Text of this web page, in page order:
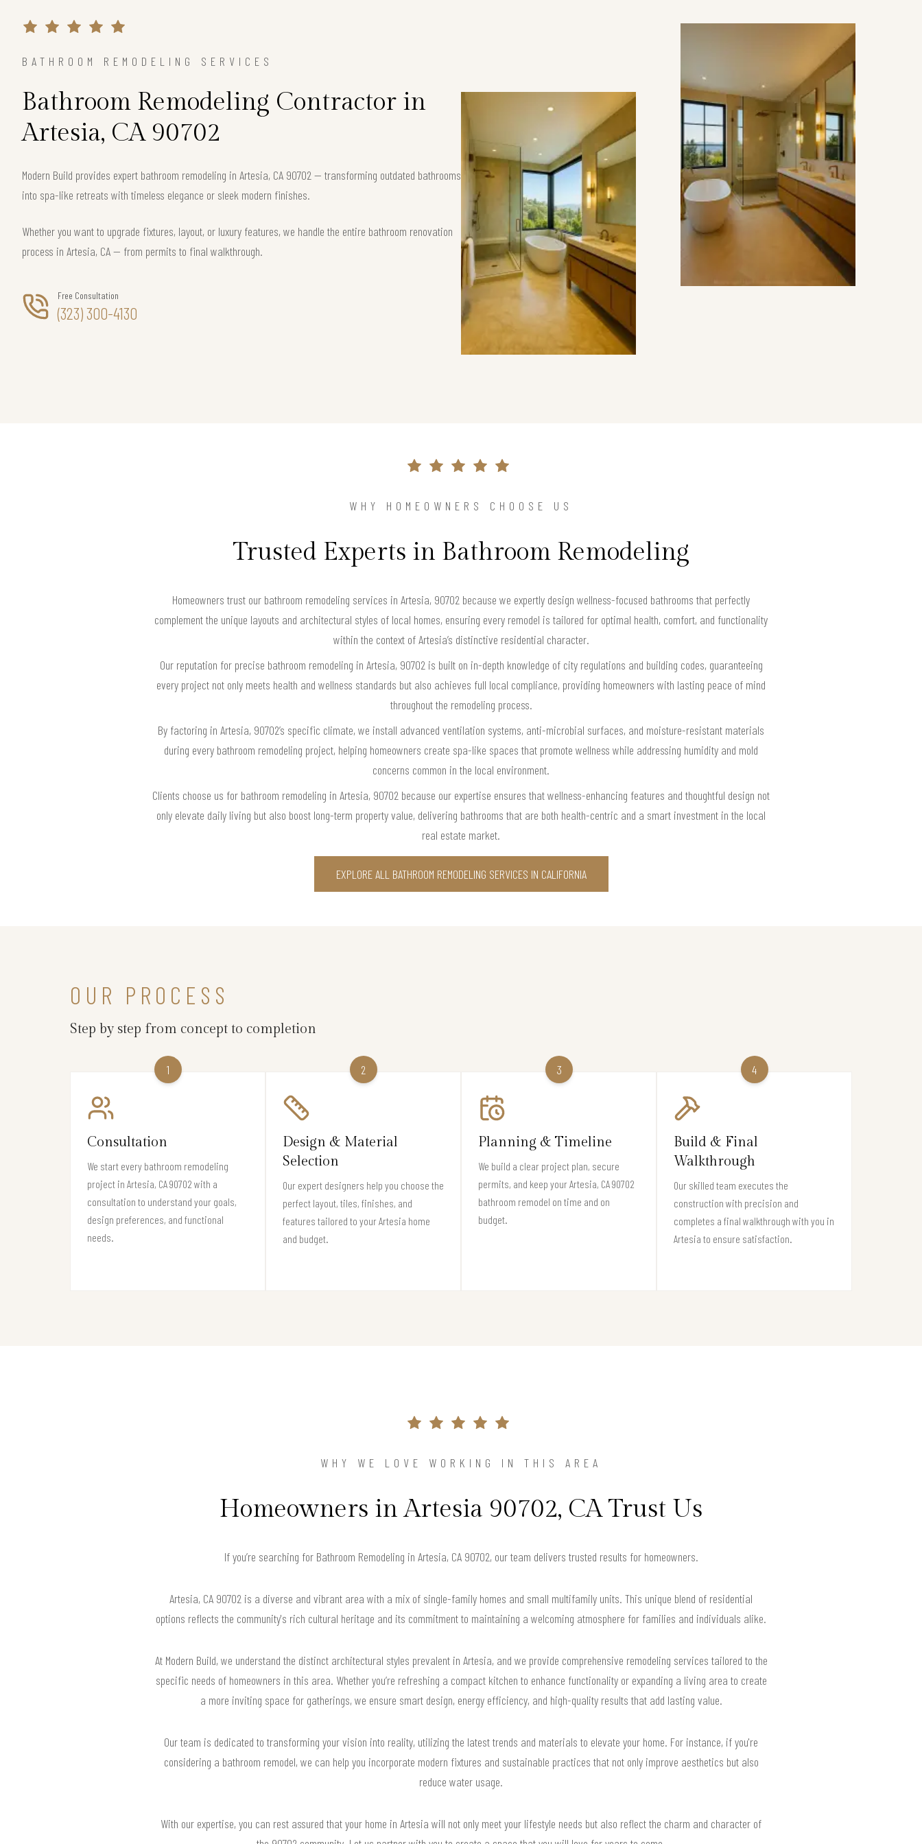
BATHROOM REMODELING SERVICES
Bathroom Remodeling Contractor in
Artesia, CA 90702
Modern Build provides expert bathroom remodeling in Artesia, CA 90702 — transforming outdated bathrooms
into spa-like retreats with timeless elegance or sleek modern finishes.
Whether you want to upgrade fixtures, layout, or luxury features, we handle the entire bathroom renovation
process in Artesia, CA — from permits to final walkthrough.
Free Consultation
(323) 300-4130
WHY HOMEOWNERS CHOOSE US
Trusted Experts in Bathroom Remodeling
Homeowners trust our bathroom remodeling services in Artesia, 90702 because we expertly design wellness-focused bathrooms that perfectly
complement the unique layouts and architectural styles of local homes, ensuring every remodel is tailored for optimal health, comfort, and functionality
within the context of Artesia’s distinctive residential character.
Our reputation for precise bathroom remodeling in Artesia, 90702 is built on in-depth knowledge of city regulations and building codes, guaranteeing
every project not only meets health and wellness standards but also achieves full local compliance, providing homeowners with lasting peace of mind
throughout the remodeling process.
By factoring in Artesia, 90702’s specific climate, we install advanced ventilation systems, anti-microbial surfaces, and moisture-resistant materials
during every bathroom remodeling project, helping homeowners create spa-like spaces that promote wellness while addressing humidity and mold
concerns common in the local environment.
Clients choose us for bathroom remodeling in Artesia, 90702 because our expertise ensures that wellness-enhancing features and thoughtful design not
only elevate daily living but also boost long-term property value, delivering bathrooms that are both health-centric and a smart investment in the local
real estate market.
EXPLORE ALL BATHROOM REMODELING SERVICES IN CALIFORNIA
OUR PROCESS
Step by step from concept to completion
1
Consultation
We start every bathroom remodeling
project in Artesia, CA 90702 with a
consultation to understand your goals,
design preferences, and functional
needs.
2
Design & Material
Selection
Our expert designers help you choose the
perfect layout, tiles, finishes, and
features tailored to your Artesia home
and budget.
3
Planning & Timeline
We build a clear project plan, secure
permits, and keep your Artesia, CA 90702
bathroom remodel on time and on
budget.
4
Build & Final
Walkthrough
Our skilled team executes the
construction with precision and
completes a final walkthrough with you in
Artesia to ensure satisfaction.
WHY WE LOVE WORKING IN THIS AREA
Homeowners in Artesia 90702, CA Trust Us
If you’re searching for Bathroom Remodeling in Artesia, CA 90702, our team delivers trusted results for homeowners.
Artesia, CA 90702 is a diverse and vibrant area with a mix of single-family homes and small multifamily units. This unique blend of residential
options reflects the community's rich cultural heritage and its commitment to maintaining a welcoming atmosphere for families and individuals alike.
At Modern Build, we understand the distinct architectural styles prevalent in Artesia, and we provide comprehensive remodeling services tailored to the
specific needs of homeowners in this area. Whether you’re refreshing a compact kitchen to enhance functionality or expanding a living area to create
a more inviting space for gatherings, we ensure smart design, energy efficiency, and high-quality results that add lasting value.
Our team is dedicated to transforming your vision into reality, utilizing the latest trends and materials to elevate your home. For instance, if you're
considering a bathroom remodel, we can help you incorporate modern fixtures and sustainable practices that not only improve aesthetics but also
reduce water usage.
With our expertise, you can rest assured that your home in Artesia will not only meet your lifestyle needs but also reflect the charm and character of